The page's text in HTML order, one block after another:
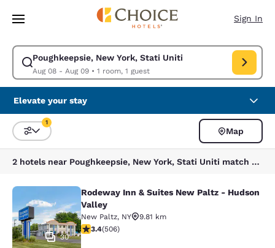
Skip To Main Content
Sign In
Poughkeepsie, New York, Stati Uniti
Aug 08 - Aug 09• 1 room, 1 guest
Modify search for Poughkeepsie, New York, Stati Uniti. Check in date
Elevate your stay
Sort and Filter
1
Map
2 hotels near Poughkeepsie, New York, Stati Uniti match your filters
Rodeway Inn & Suites New Paltz -
30
Rodeway Inn & Suites New Paltz - Hudson
Valley
New Paltz, NY
9.81 km
3.42 stars rating. Good. 506 reviews
3.4(506)